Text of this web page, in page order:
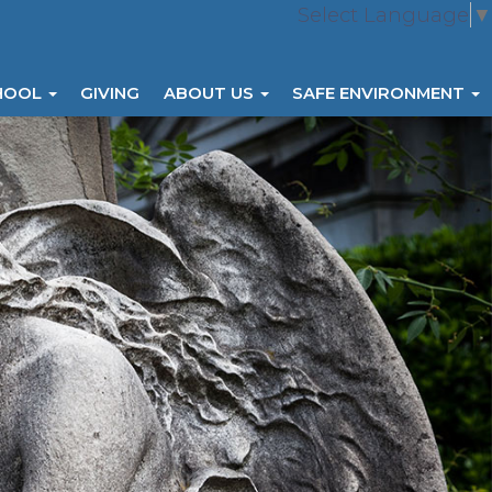
Select Language ▼
GIVING ABOUT US SAFE ENVIRONMENT